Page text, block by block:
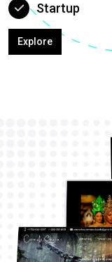
Startup
Explore